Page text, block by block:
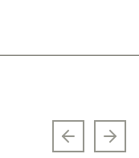
Previous